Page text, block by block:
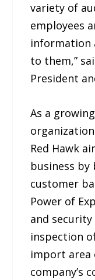
variety of
employees
information
to them,”
President
As a
Red Hawk
business
customer
Power of
and
inspection
import area
company’s